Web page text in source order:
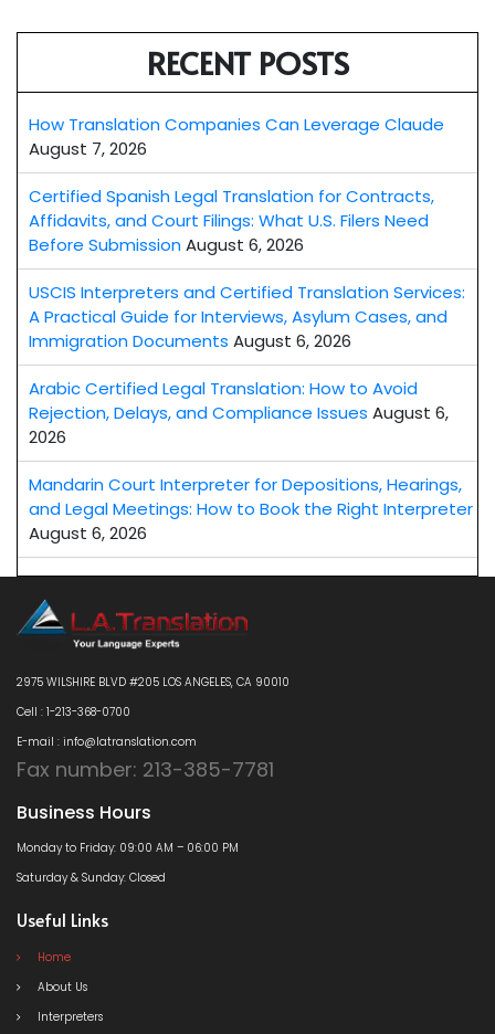
RECENT POSTS
How Translation Companies Can Leverage Claude
August 7, 2026
Certified Spanish Legal Translation for Contracts,
Affidavits, and Court Filings: What U.S. Filers Need
Before SubmissionAugust 6, 2026
USCIS Interpreters and Certified Translation Services:
A Practical Guide for Interviews, Asylum Cases, and
Immigration Documents August 6, 2026
Arabic Certified Legal Translation: How to Avoid
Rejection, Delays, and Compliance Issues August 6,
2026
Mandarin Court Interpreter for Depositions, Hearings,
and Legal Meetings: How to Book the Right Interpreter
August 6, 2026
2975 WILSHIRE BLVD #205 LOS ANGELES, CA 90010
Cell : 1-213-368-0700
E-mail : info@latranslation.com
Fax number: 213-385-7781
Business Hours
Monday to Friday: 09:00 AM – 06:00 PM
Saturday & Sunday: Closed
Useful Links
Home
About Us
Interpreters